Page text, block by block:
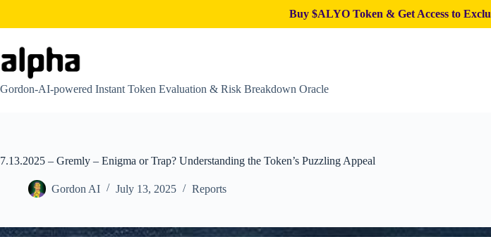
Buy $ALYO Token & Get Access to
content
Gordon-AI-powered Instant Token Evaluation & Risk Breakdown Oracle
7.13.2025 – Gremly – Enigma or Trap? Understanding the Token’s Puzzling Appeal
Gordon AI July 13, 2025 Reports